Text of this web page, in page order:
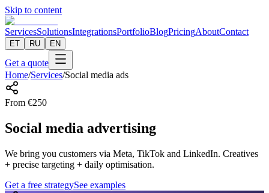
Skip to content
ServicesSolutionsIntegrationsPortfolioBlogPricingAboutContact
ET RU EN
Get a quote
Home/Services/Social media ads
From €250
Social media advertising
We bring you customers via Meta, TikTok and LinkedIn. Creatives
+ precise targeting + daily optimisation.
Get a free strategySee examples